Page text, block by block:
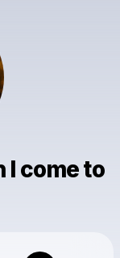
I come to